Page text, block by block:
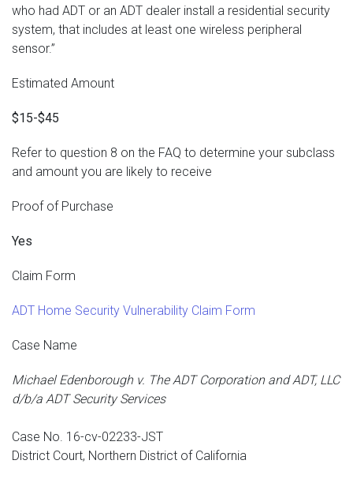
who had ADT or an ADT dealer install a residential security
system, that includes at least one wireless peripheral
sensor.”
Estimated Amount
$15-$45
Refer to question 8 on the FAQ to determine your subclass
and amount you are likely to receive
Proof of Purchase
Yes
Claim Form
ADT Home Security Vulnerability Claim Form
Case Name
Michael Edenborough v. The ADT Corporation and ADT, LLC
d/b/a ADT Security Services
Case No. 16-cv-02233-JST
District Court, Northern District of California